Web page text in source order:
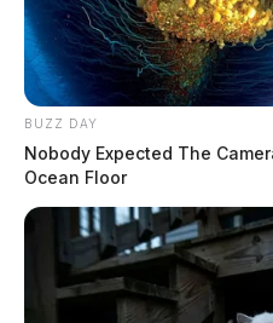
BUZZ DAY
Nobody Expected The
Ocean Floor